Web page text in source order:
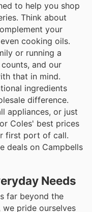
to help you shop
Think about
your
cooking oils.
or running a
and our
that in mind.
ingredients
difference.
appliances, or just
Coles' best prices
first port of call.
deals on Campbells
Needs
far beyond the
we pride ourselves